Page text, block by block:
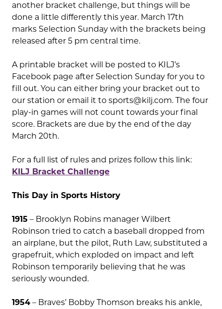
another bracket challenge, but things will be
done a little differently this year. March 17th
marks Selection Sunday with the brackets being
released after 5 pm central time.
A printable bracket will be posted to KILJ’s
Facebook page after Selection Sunday for you to
fill out. You can either bring your bracket out to
our station or email it to sports@kilj.com. The four
play-in games will not count towards your final
score. Brackets are due by the end of the day
March 20th.
For a full list of rules and prizes follow this link:
KILJ Bracket Challenge
This Day in Sports History
1915 – Brooklyn Robins manager Wilbert
Robinson tried to catch a baseball dropped from
an airplane, but the pilot, Ruth Law, substituted a
grapefruit, which exploded on impact and left
Robinson temporarily believing that he was
seriously wounded.
1954 – Braves’ Bobby Thomson breaks his ankle,